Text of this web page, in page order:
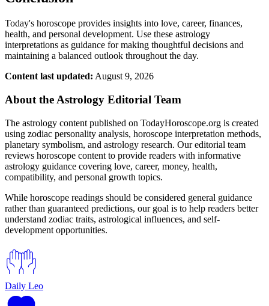
Today's horoscope provides insights into love, career, finances,
health, and personal development. Use these astrology
interpretations as guidance for making thoughtful decisions and
maintaining a balanced outlook throughout the day.
Content last updated: August 9, 2026
About the Astrology Editorial Team
The astrology content published on TodayHoroscope.org is created
using zodiac personality analysis, horoscope interpretation methods,
planetary symbolism, and astrology research. Our editorial team
reviews horoscope content to provide readers with informative
astrology guidance covering love, career, money, health,
compatibility, and personal growth topics.
While horoscope readings should be considered general guidance
rather than guaranteed predictions, our goal is to help readers better
understand zodiac traits, astrological influences, and self-
development opportunities.
Daily Leo